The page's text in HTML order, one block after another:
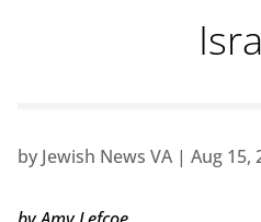
by Jewish News VA| Aug 15,